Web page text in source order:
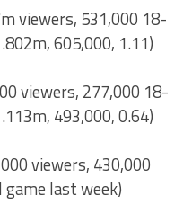
viewers, 531,000 18-
605,000, 1.11)
viewers, 277,000 18-
493,000, 0.64)
viewers, 430,000
game last week)